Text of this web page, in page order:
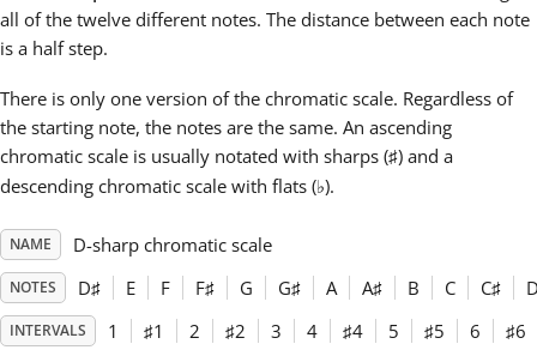
Deutsch
English
Français
all of the twelve different notes. The distance between each note
is a half step.
There is only one version of the chromatic scale. Regardless of
the starting note, the notes are the same. An ascending
chromatic scale is usually notated with sharps (♯) and a
descending chromatic scale with flats (♭).
NAME D-sharp chromatic scale
NOTES D♯ E F F♯ G G♯ A A♯ B C C♯
INTERVALS 1 ♯1 2 ♯2 3 4 ♯4 5 ♯5 6 ♯6